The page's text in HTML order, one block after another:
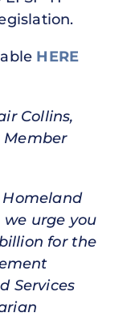
HERE
Collins,
Member
Homeland
urge you
for the
Services